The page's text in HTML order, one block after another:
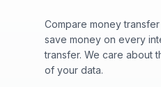
Compare money
save money on every
transfer. We care about
of your data.